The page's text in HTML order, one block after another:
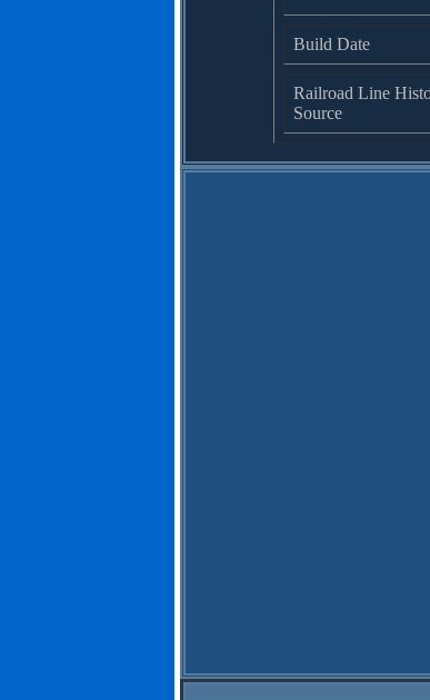
Build Date
Railroad Line
Source